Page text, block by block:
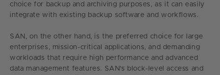
choice for backup and archiving purposes, as it can easily
integrate with existing backup software and workflows.
SAN, on the other hand, is the preferred choice for large
enterprises, mission-critical applications, and demanding
workloads that require high performance and advanced
data management features. SAN's block-level access and